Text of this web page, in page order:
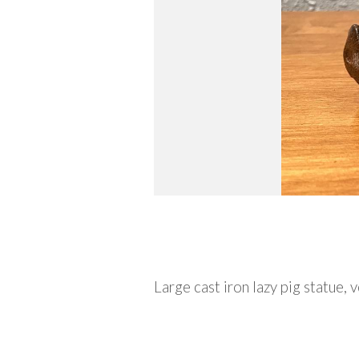
Large cast iron lazy pig statue,